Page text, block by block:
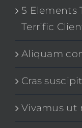
5 Elements
Terrific
Aliquam
Cras
Vivamus ut